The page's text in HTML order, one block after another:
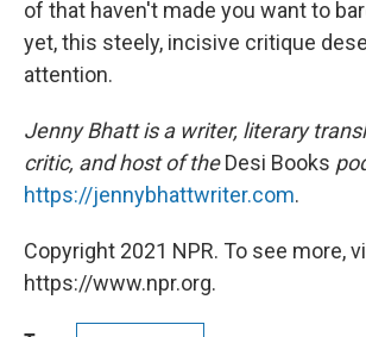
of that haven't made you want to
yet, this steely, incisive critique
attention.
Jenny Bhatt is a writer, literary
critic, and host of theDesi Books
https://jennybhattwriter.com.
Copyright 2021 NPR. To see more,
https://www.npr.org.